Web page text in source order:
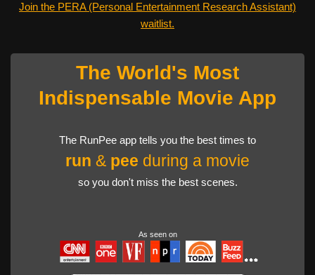
Join the PERA (Personal Entertainment Research Assistant)
waitlist.
The World's Most
Indispensable Movie App
The RunPee app tells you the best times to
run & pee during a movie
so you don't miss the best scenes.
As seen on